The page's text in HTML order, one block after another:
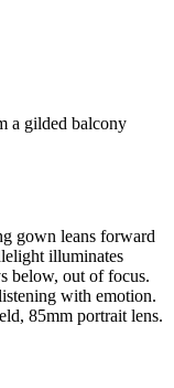
a gilded balcony
gown leans forward
illuminates
below, out of focus.
with emotion.
85mm portrait lens.